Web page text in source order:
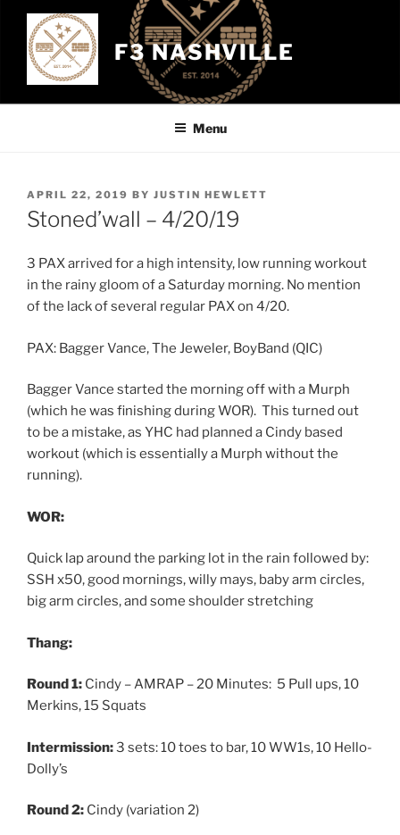
content
F3 NASHVILLE
Menu
POSTED
ON
APRIL 22, 2019 BY JUSTIN HEWLETT
Stoned’wall – 4/20/19
3 PAX arrived for a high intensity, low running workout
in the rainy gloom of a Saturday morning. No mention
of the lack of several regular PAX on 4/20.
PAX: Bagger Vance, The Jeweler, BoyBand (QIC)
Bagger Vance started the morning off with a Murph
(which he was finishing during WOR). This turned out
to be a mistake, as YHC had planned a Cindy based
workout (which is essentially a Murph without the
running).
WOR:
Quick lap around the parking lot in the rain followed by:
SSH x50, good mornings, willy mays, baby arm circles,
big arm circles, and some shoulder stretching
Thang:
Round 1: Cindy – AMRAP – 20 Minutes: 5 Pull ups, 10
Merkins, 15 Squats
Intermission:3 sets: 10 toes to bar, 10 WW1s, 10 Hello-
Dolly’s
Round 2: Cindy (variation 2)